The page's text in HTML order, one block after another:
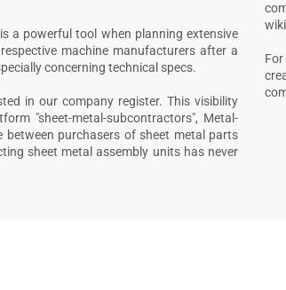
a powerful tool when planning extensive
machine manufacturers after a
concerning technical specs.
in our company register. This visibility
"sheet-metal-subcontractors", Metal-
purchasers of sheet metal parts
sheet metal assembly units has never